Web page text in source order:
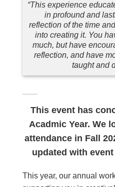
“This experience
in profound and
reflection of the time
into creating it. You
much, but have
reflection, and have
taught and
This event has
Acadmic Year. We
attendance in Fall
updated with
This year, our annual